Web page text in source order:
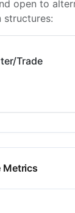
open to
structures:
Trade
Metrics